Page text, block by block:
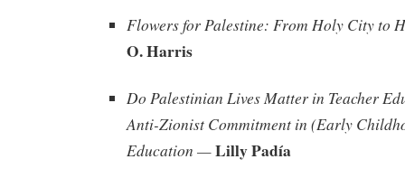
Flowers for Palestine: From Holy City to
O. Harris
Do Palestinian Lives Matter in Teacher
Anti-Zionist Commitment in (Early
Education —Lilly Padía